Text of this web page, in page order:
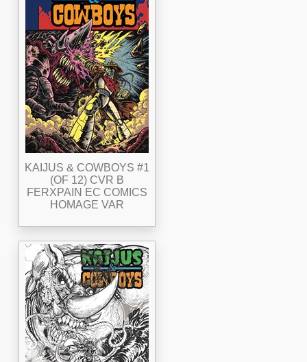
KAIJUS & COWBOYS #1
(OF 12) CVR B
FERXPAIN EC COMICS
HOMAGE VAR